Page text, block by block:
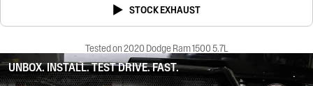
STOCK EXHAUST
Tested on 2020 Dodge Ram 1500 5.7L
UNBOX. INSTALL. TEST DRIVE. FAST.